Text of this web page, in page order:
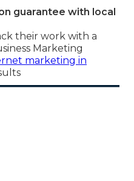
guarantee with local
their work with a
Marketing
marketing in